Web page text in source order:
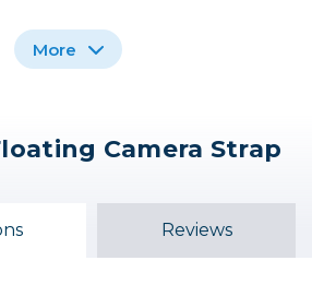
Peak Design Leash
More
Camera Strap
Reviews